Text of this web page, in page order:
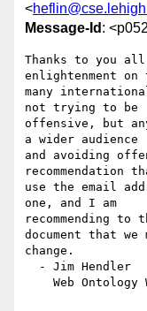
<
Message-Id :
Thanks to you
enlightenment on
many
not trying to be
offensive, but
a wider audience
and avoiding
recommendation
use the email
one, and I am
recommending
document that we
change.